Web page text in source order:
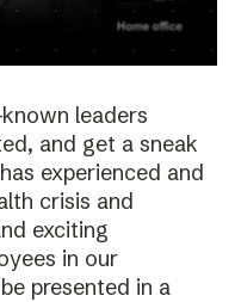
leaders
and get a sneak
experienced and
crisis and
exciting
in our
presented in a